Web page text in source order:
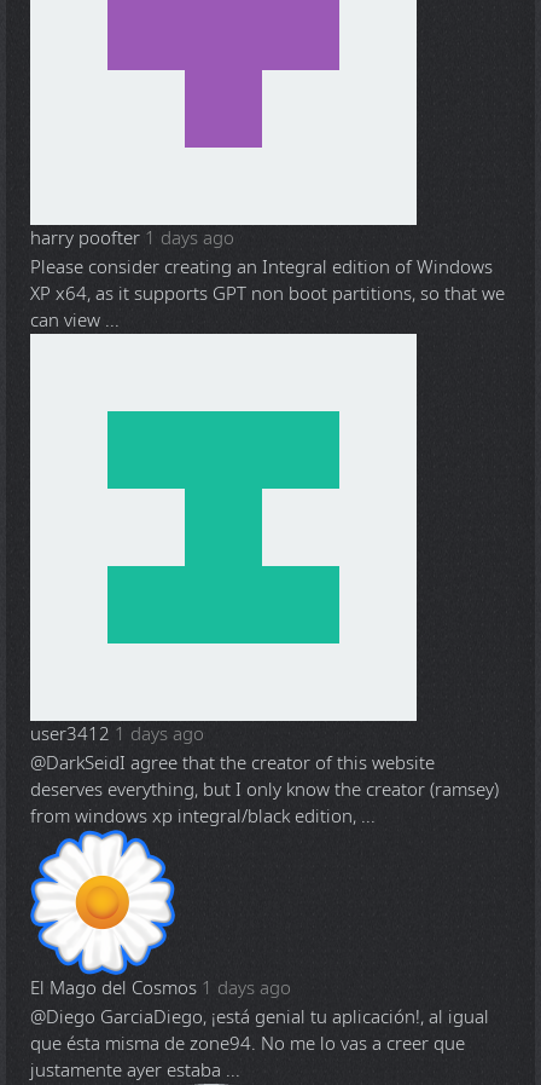
harry poofter 1 days ago
Please consider creating an Integral edition of Windows
XP x64, as it supports GPT non boot partitions, so that we
can view ...
user3412 1 days ago
@DarkSeidI agree that the creator of this website
deserves everything, but I only know the creator (ramsey)
from windows xp integral/black edition, ...
El Mago del Cosmos 1 days ago
@Diego GarciaDiego, ¡está genial tu aplicación!, al igual
que ésta misma de zone94. No me lo vas a creer que
justamente ayer estaba ...